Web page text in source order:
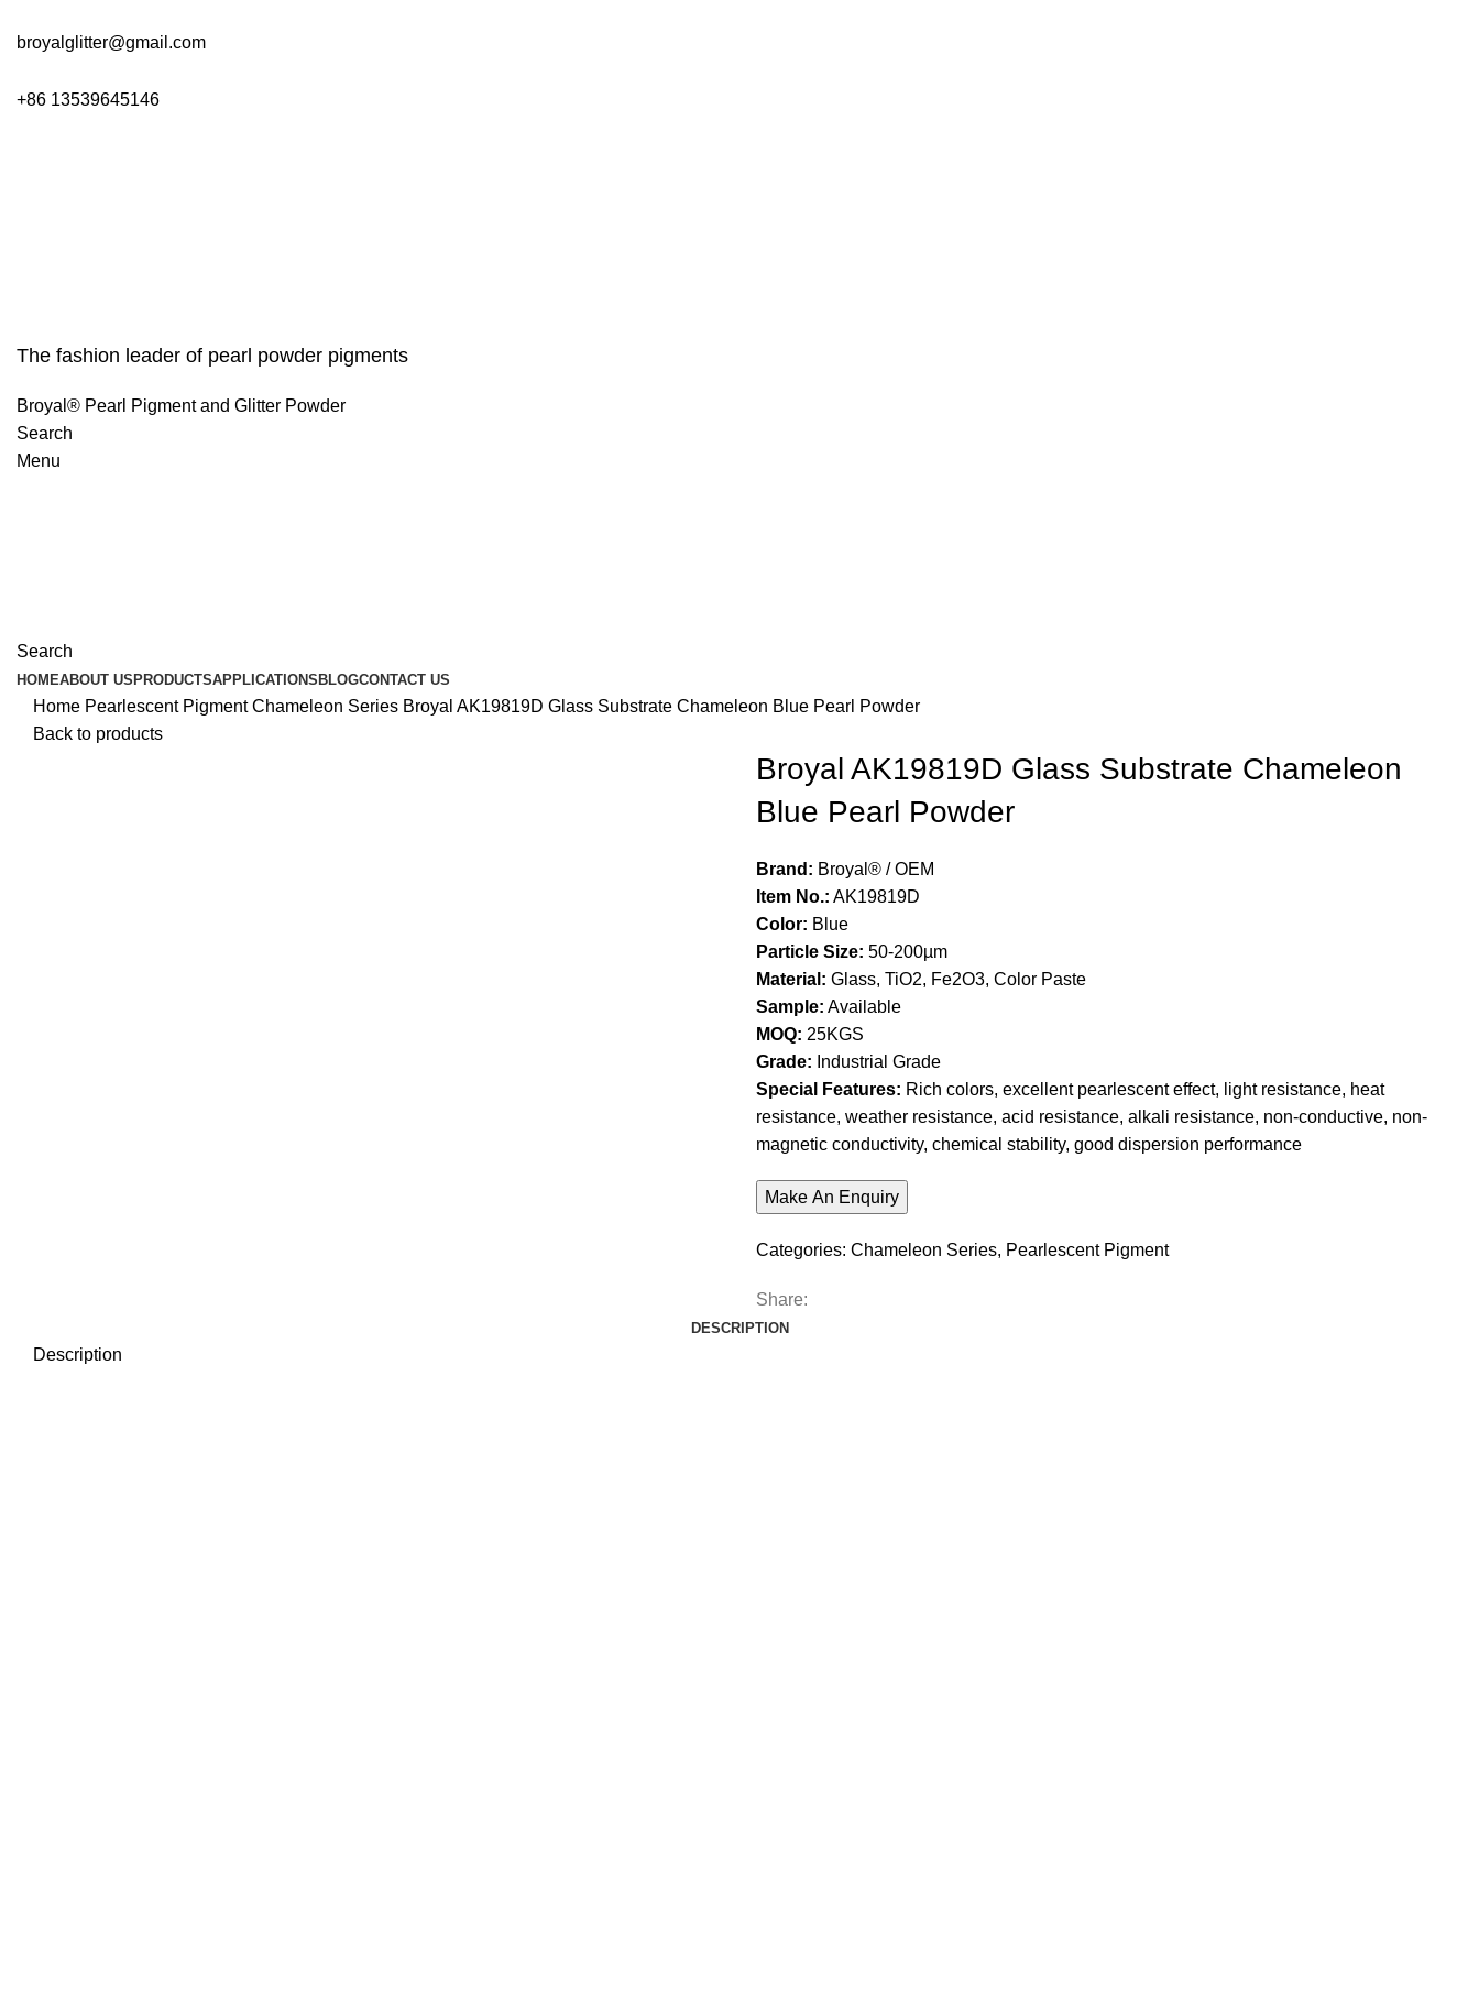
broyalglitter@gmail.com
+86 13539645146
The fashion leader of pearl powder pigments
Broyal® Pearl Pigment and Glitter Powder
Search
Menu
Search
HOMEABOUT US PRODUCTSAPPLICATIONS BLOGCONTACT US
Home Pearlescent PigmentChameleon Series Broyal AK19819D Glass Substrate Chameleon Blue Pearl Powder
Back to products
Broyal AK19819D Glass Substrate Chameleon
Blue Pearl Powder
Brand: Broyal® / OEM
Item No.: AK19819D
Color: Blue
Particle Size: 50-200µm
Material: Glass, TiO2, Fe2O3, Color Paste
Sample: Available
MOQ: 25KGS
Grade: Industrial Grade
Special Features: Rich colors, excellent pearlescent effect, light resistance, heat
resistance, weather resistance, acid resistance, alkali resistance, non-conductive, non-
magnetic conductivity, chemical stability, good dispersion performance
Categories: Chameleon Series, Pearlescent Pigment
Share:
DESCRIPTION
Description